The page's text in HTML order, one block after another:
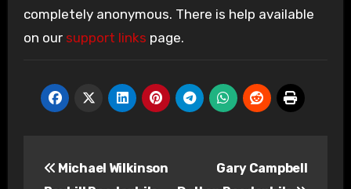
completely anonymous. There is help available
on our support links page.
navigation
Michael Wilkinson
Gary Campbell